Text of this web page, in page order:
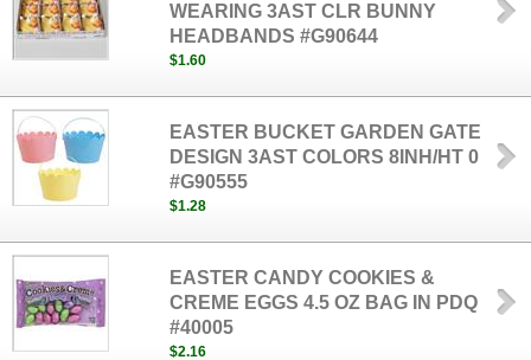
WEARING 3AST CLR BUNNY
HEADBANDS #G90644
$1.60
EASTER BUCKET GARDEN GATE
DESIGN 3AST COLORS 8INH/HT 0
#G90555
$1.28
EASTER CANDY COOKIES &
CREME EGGS 4.5 OZ BAG IN PDQ
#40005
$2.16